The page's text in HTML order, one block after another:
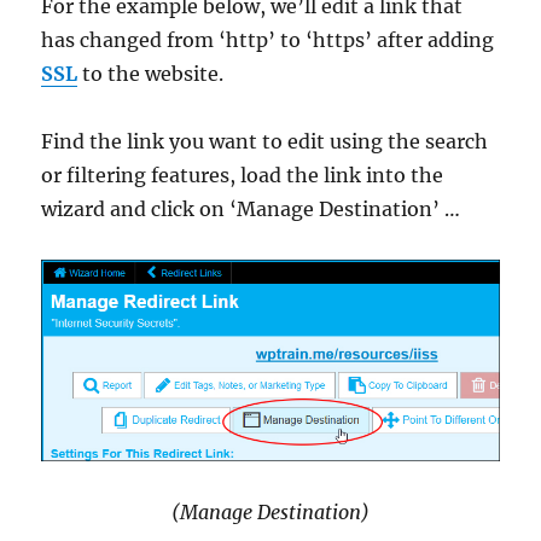
For the example below, we’ll edit a link that
has changed from ‘http’ to ‘https’ after adding
SSL to the website.
Find the link you want to edit using the search
or filtering features, load the link into the
wizard and click on ‘Manage Destination’ …
(Manage Destination)